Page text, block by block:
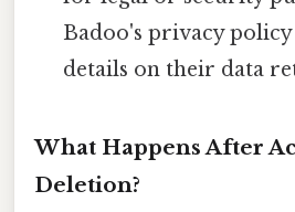
Badoo's privacy
details on their data
What Happens After
Deletion?